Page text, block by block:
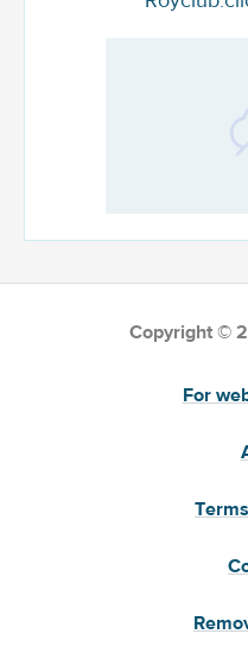
Copyright ©
For